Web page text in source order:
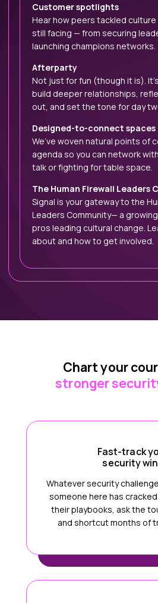
Customer spotlights
Hear how peers tackled culture
still facing — from securing
launching champions networks.
Afterparty
Not just for fun (though it is).
build deeper relationships,
out, and set the tone for day
Designed-to-connect spaces
We’ve woven natural points of
agenda so you can network
talk or fighting for table space.
The Human Firewall Leaders
Signal is your gateway to the
Leaders Community— a
pros leading cultural change.
about and how to get involved.
Chart your
stronger
Fast-track
security
Whatever security
someone here has cracked
their playbooks, ask the
and shortcut months of